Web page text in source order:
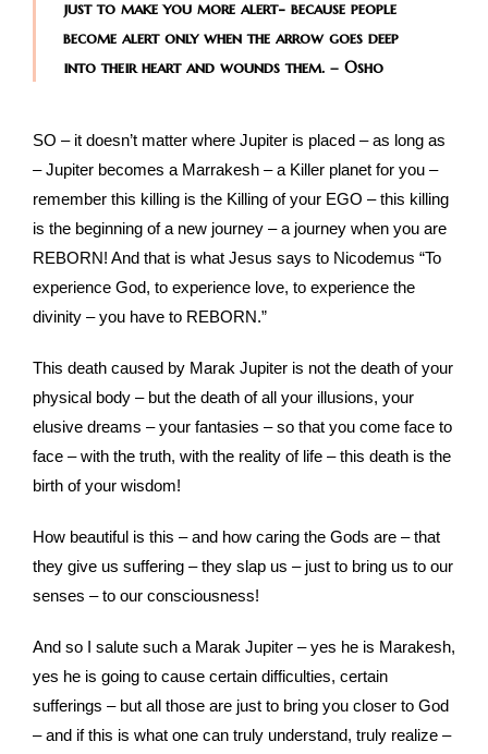
just to make you more alert- because people
become alert only when the arrow goes deep
into their heart and wounds them. – Osho
SO – it doesn’t matter where Jupiter is placed – as long as
– Jupiter becomes a Marrakesh – a Killer planet for you –
remember this killing is the Killing of your EGO – this killing
is the beginning of a new journey – a journey when you are
REBORN! And that is what Jesus says to Nicodemus “To
experience God, to experience love, to experience the
divinity – you have to REBORN.”
This death caused by Marak Jupiter is not the death of your
physical body – but the death of all your illusions, your
elusive dreams – your fantasies – so that you come face to
face – with the truth, with the reality of life – this death is the
birth of your wisdom!
How beautiful is this – and how caring the Gods are – that
they give us suffering – they slap us – just to bring us to our
senses – to our consciousness!
And so I salute such a Marak Jupiter – yes he is Marakesh,
yes he is going to cause certain difficulties, certain
sufferings – but all those are just to bring you closer to God
– and if this is what one can truly understand, truly realize –